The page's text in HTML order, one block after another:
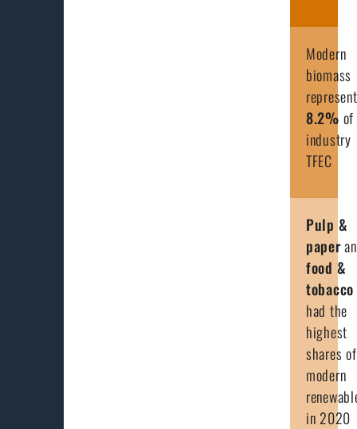
Modern
biomass
8.2% of
industry
TFEC
Pulp &
paper
food &
tobacco
had the
highest
shares of
modern
in 2020